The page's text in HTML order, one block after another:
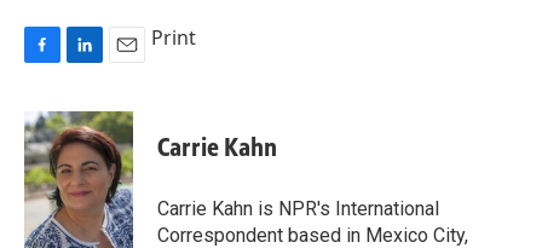
c
e
b
o
o
k
n
k
e
d
I
n
a
i
l
Print
Carrie Kahn
Carrie Kahn is NPR's International
Correspondent based in Mexico City,